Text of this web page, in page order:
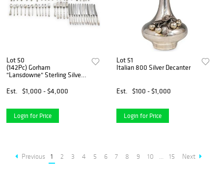
Lot 50
(142Pc) Gorham
"Lansdowne" Sterling Silver
Est.
$1,000 - $4,000
Login for Price
Lot 51
Italian 800 Silver Decanter
Est. $100 - $1,000
Login for Price
Previous 1 2 3 4 5 6 7 8 9 10 ... 15 Next